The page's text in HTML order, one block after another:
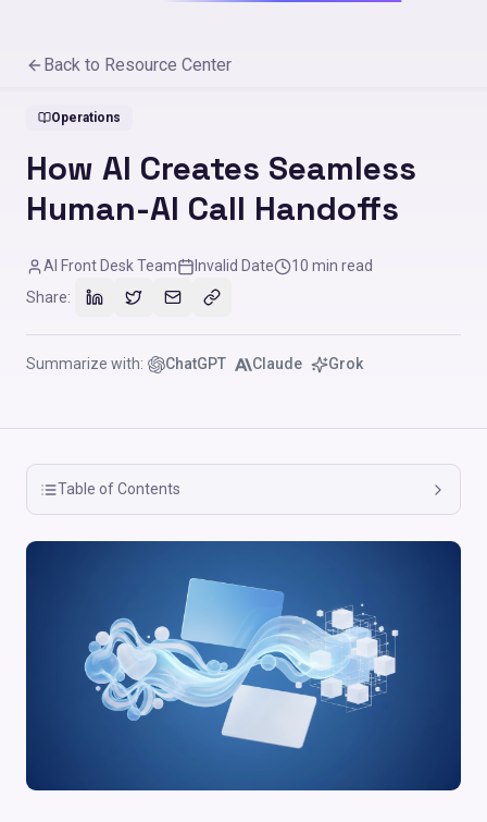
Back to Resource Center
Operations
How AI Creates Seamless
Human-AI Call Handoffs
AI Front Desk Team Invalid Date 10 min read
Share:
Summarize with: ChatGPT Claude Grok
Table of Contents